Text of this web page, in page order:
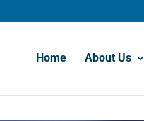
Home About Us